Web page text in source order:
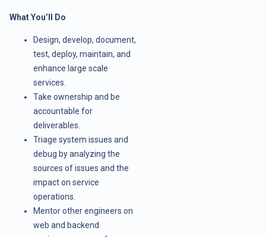
What You’ll Do
Design, develop, document,
test, deploy, maintain, and
enhance large scale
services.
Take ownership and be
accountable for
deliverables.
Triage system issues and
debug by analyzing the
sources of issues and the
impact on service
operations.
Mentor other engineers on
web and backend